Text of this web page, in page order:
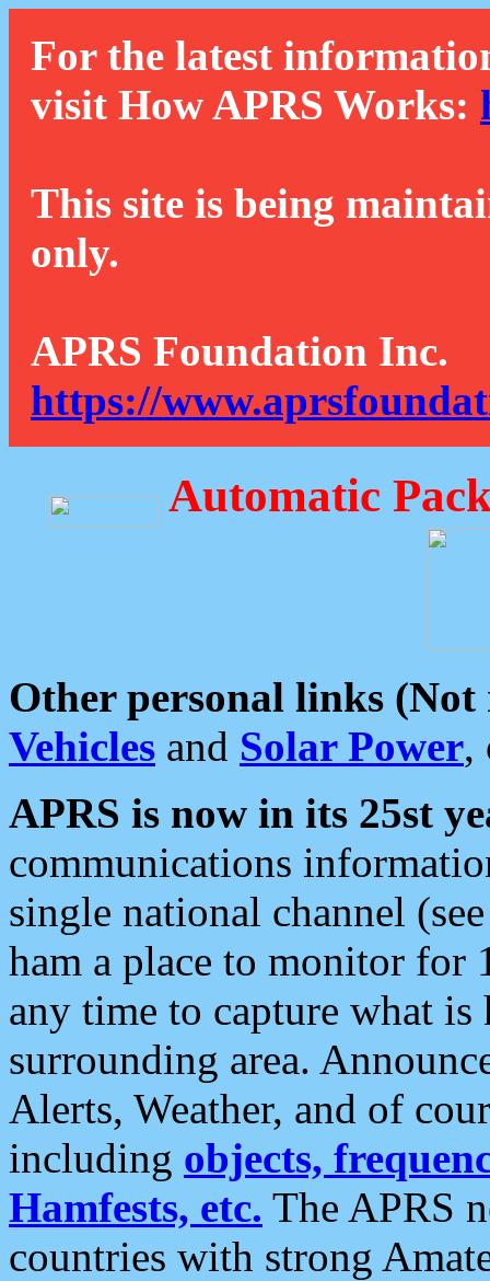
For the latest
visit How APRS Works:
This site is being
only.
APRS Foundation Inc.
https://
Automatic
Other personal links (Not
Vehicles and Solar Power,
APRS is now in its 25st
communications
single national channel
ham a place to monitor for
any time to capture what
surrounding area.
Alerts, Weather, and of
including objects,
Hamfests, etc. The APRS
countries with strong